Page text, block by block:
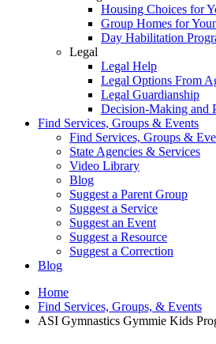
Housing Choices for
Group Homes for
Day Habilitation
Legal
Legal Help
Legal Options From
Legal Guardianship
Decision-Making and
Find Services, Groups & Events
Find Services, Groups &
State Agencies & Services
Video Library
Blog
Suggest a Parent Group
Suggest a Service
Suggest an Event
Suggest a Resource
Suggest a Correction
Blog
Home
Find Services, Groups, & Events
ASI Gymnastics Gymmie Kids